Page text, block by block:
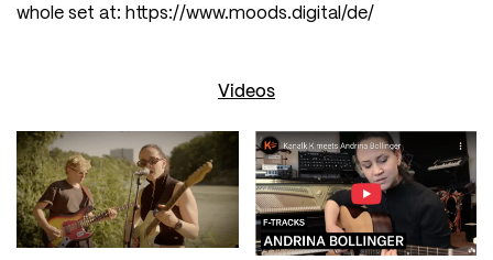
whole set at: https://www.moods.digital/de/
Videos